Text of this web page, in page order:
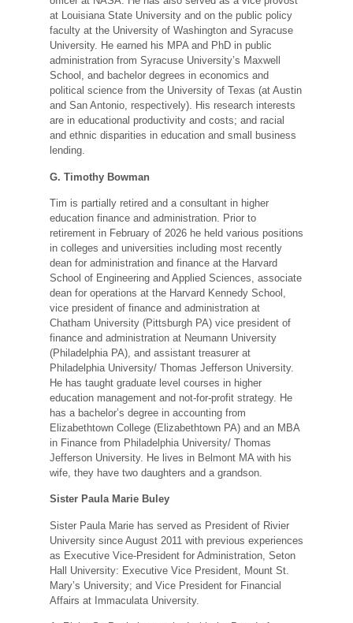
at Louisiana State University and on the public policy
faculty at the University of Washington and Syracuse
University. He earned his MPA and PhD in public
administration from Syracuse University’s Maxwell
School, and bachelor degrees in economics and
political science from the University of Texas (at Austin
and San Antonio, respectively). His research interests
are in educational productivity and costs; and racial
and ethnic disparities in education and small business
lending.
G. Timothy Bowman
Tim is partially retired and a consultant in higher
education finance and administration. Prior to
retirement in February of 2026 he held various positions
in colleges and universities including most recently
dean for administration and finance at the Harvard
School of Engineering and Applied Sciences, associate
dean for operations at the Harvard Kennedy School,
vice president of finance and administration at
Chatham University (Pittsburgh PA) vice president of
finance and administration at Neumann University
(Philadelphia PA), and assistant treasurer at
Philadelphia University/ Thomas Jefferson University.
He has taught graduate level courses in higher
education management and not-for-profit strategy. He
has a bachelor’s degree in accounting from
Elizabethtown College (Elizabethtown PA) and an MBA
in Finance from Philadelphia University/ Thomas
Jefferson University. He lives in Belmont MA with his
wife, they have two daughters and a grandson.
Sister Paula Marie Buley
Sister Paula Marie has served as President of Rivier
University since August 2011 with previous experiences
as Executive Vice-President for Administration, Seton
Hall University: Executive Vice President, Mount St.
Mary’s University; and Vice President for Financial
Affairs at Immaculata University.